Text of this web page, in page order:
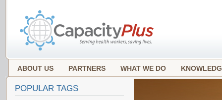
ABOUT US PARTNERS WHAT WE DO
POPULAR TAGS